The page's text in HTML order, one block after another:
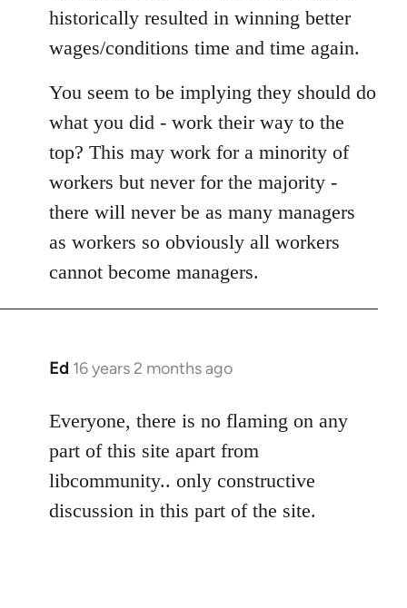
historically resulted in winning better
wages/conditions time and time again.
You seem to be implying they should do
what you did - work their way to the
top? This may work for a minority of
workers but never for the majority -
there will never be as many managers
as workers so obviously all workers
cannot become managers.
Ed 16 years 2 months ago
In
to
Welcome
by
libcom.org
Everyone, there is no flaming on any
part of this site apart from
libcommunity.. only constructive
discussion in this part of the site.